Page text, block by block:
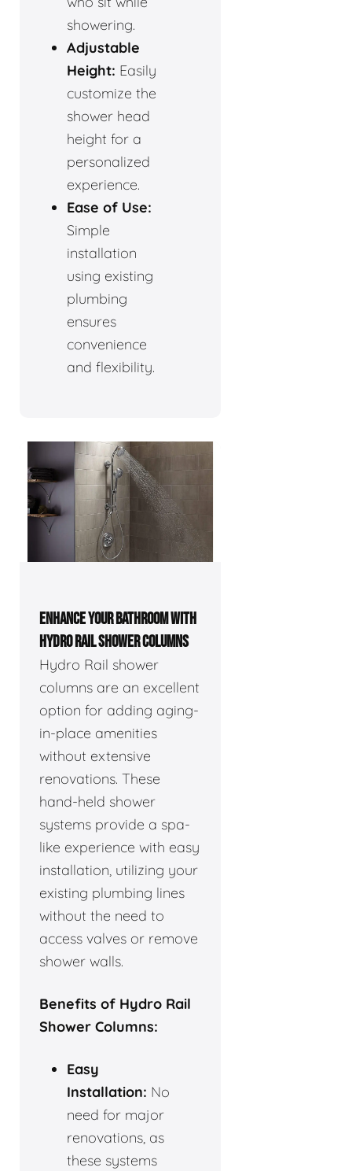
showering.
Adjustable
Height: Easily
customize the
shower head
height for a
personalized
experience.
Ease of Use:
Simple
installation
using existing
plumbing
ensures
convenience
and flexibility.
ENHANCE YOUR BATHROOM WITH
HYDRO RAIL SHOWER COLUMNS
Hydro Rail shower
columns are an excellent
option for adding aging-
in-place amenities
without extensive
renovations. These
hand-held shower
systems provide a spa-
like experience with easy
installation, utilizing your
existing plumbing lines
without the need to
access valves or remove
shower walls.
Benefits of Hydro Rail
Shower Columns:
Easy
Installation: No
need for major
renovations, as
these systems